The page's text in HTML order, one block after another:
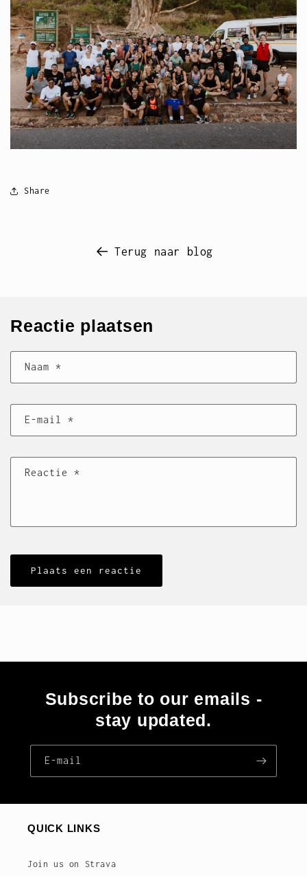
Share
Terug naar blog
Reactie plaatsen
Naam *
E‑mail *
Reactie *
Subscribe to our emails -
stay updated.
E‑mail
QUICK LINKS
Join us on Strava